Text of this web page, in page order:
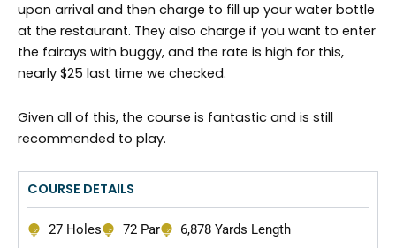
upon arrival and then charge to fill up your water bottle
at the restaurant. They also charge if you want to enter
the fairays with buggy, and the rate is high for this,
nearly $25 last time we checked.
Given all of this, the course is fantastic and is still
recommended to play.
COURSE DETAILS
27 Holes 72 Par 6,878 Yards Length